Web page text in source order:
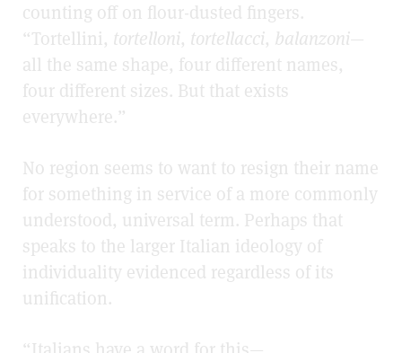
counting off on flour-dusted fingers.
“Tortellini, tortelloni, tortellacci, balanzoni—
all the same shape, four different names,
four different sizes. But that exists
everywhere.”
No region seems to want to resign their name
for something in service of a more commonly
understood, universal term. Perhaps that
speaks to the larger Italian ideology of
individuality evidenced regardless of its
unification.